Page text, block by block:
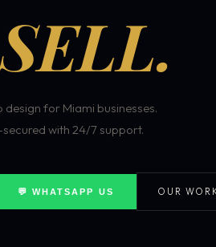
SELL.
for Miami businesses.
with 24/7 support.
💬 WHATSAPP US OUR